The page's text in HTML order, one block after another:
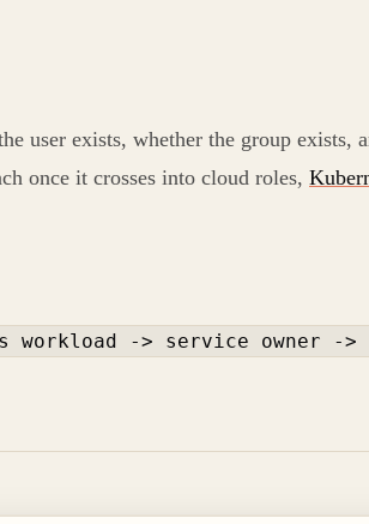
user exists, whether the group exists,
once it crosses into cloud roles,
workload -> service owner -